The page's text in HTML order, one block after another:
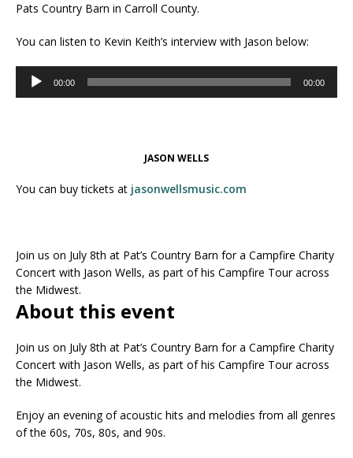
Pats Country Barn in Carroll County.
You can listen to Kevin Keith’s interview with Jason below:
Audio
Player
00:00 00:00
JASON WELLS
You can buy tickets at jasonwellsmusic.com
Join us on July 8th at Pat’s Country Barn for a Campfire Charity
Concert with Jason Wells, as part of his Campfire Tour across
the Midwest.
About this event
Join us on July 8th at Pat’s Country Barn for a Campfire Charity
Concert with Jason Wells, as part of his Campfire Tour across
the Midwest.
Enjoy an evening of acoustic hits and melodies from all genres
of the 60s, 70s, 80s, and 90s.